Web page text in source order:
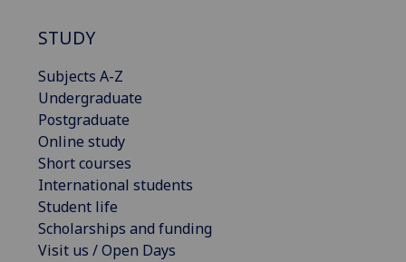
STUDY
Subjects A-Z
Undergraduate
Postgraduate
Online study
Short courses
International students
Student life
Scholarships and funding
Visit us / Open Days